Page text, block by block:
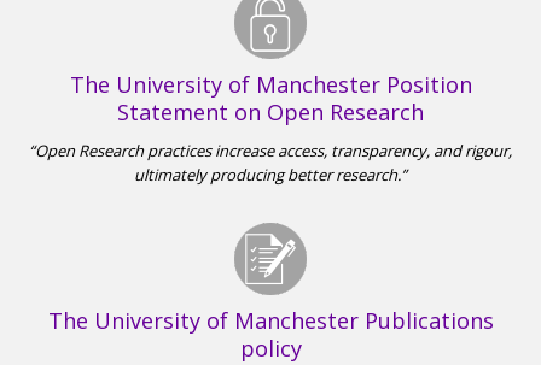
The University of Manchester Position
Statement on Open Research
Open Research practices increase access, transparency, and rigour,
ultimately producing better research.
The University of Manchester Publications
policy